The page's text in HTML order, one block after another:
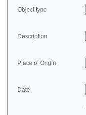
Object type
Description
Place of Origin
Date